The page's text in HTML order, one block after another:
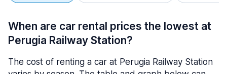
When are car rental prices the lowest at
Perugia Railway Station?
The cost of renting a car at Perugia Railway Station